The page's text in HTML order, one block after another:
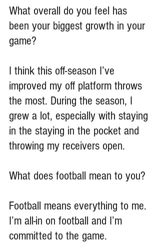
What overall do you feel has
been your biggest growth in your
game?
I think this off-season I’ve
improved my off platform throws
the most. During the season, I
grew a lot, especially with staying
in the staying in the pocket and
throwing my receivers open.
What does football mean to you?
Football means everything to me.
I’m all-in on football and I’m
committed to the game.